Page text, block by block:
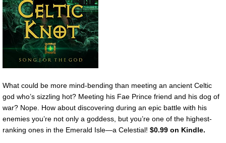
What could be more mind-bending than meeting an ancient Celtic
god who’s sizzling hot? Meeting his Fae Prince friend and his dog of
war? Nope. How about discovering during an epic battle with his
enemies you’re not only a goddess, but you’re one of the highest-
ranking ones in the Emerald Isle—a Celestial! $0.99 on Kindle.